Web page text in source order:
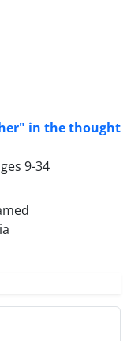
in the thought
9-34